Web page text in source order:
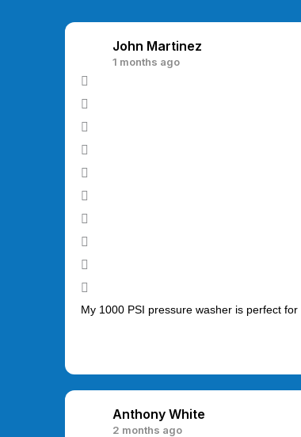
John Martinez
1 months ago
My 1000 PSI pressure washer is perfect
Anthony White
2 months ago